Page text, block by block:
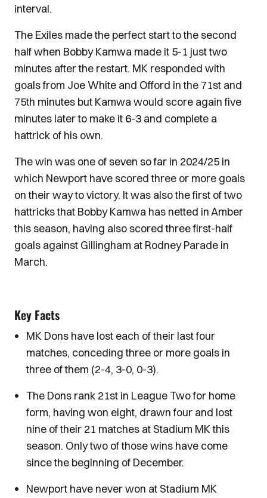
interval.
The Exiles made the perfect start to the second
half when Bobby Kamwa made it 5-1 just two
minutes after the restart. MK responded with
goals from Joe White and Offord in the 71st and
75th minutes but Kamwa would score again five
minutes later to make it 6-3 and complete a
hattrick of his own.
The win was one of seven so far in 2024/25 in
which Newport have scored three or more goals
on their way to victory. It was also the first of two
hattricks that Bobby Kamwa has netted in Amber
this season, having also scored three first-half
goals against Gillingham at Rodney Parade in
March.
Key Facts
MK Dons have lost each of their last four
matches, conceding three or more goals in
three of them (2-4, 3-0, 0-3).
The Dons rank 21st in League Two for home
form, having won eight, drawn four and lost
nine of their 21 matches at Stadium MK this
season. Only two of those wins have come
since the beginning of December.
Newport have never won at Stadium MK